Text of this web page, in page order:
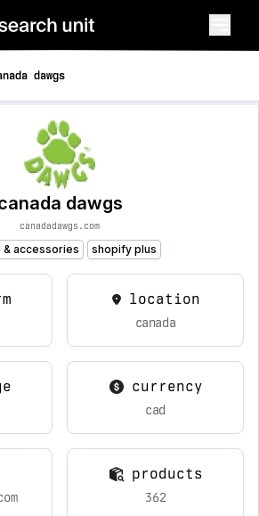
dawgs
dawgs
canadadawgs.com
& accessories shopify plus
location
canada
currency
cad
products
362